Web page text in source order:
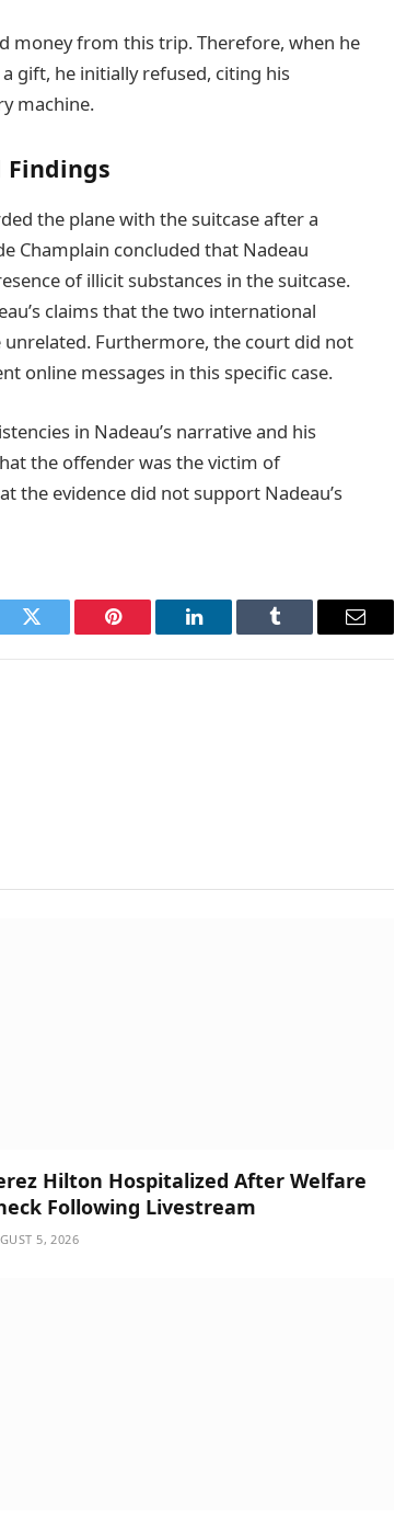
money from this trip. Therefore, when he
gift, he initially refused, citing his
machine.
Findings
the plane with the suitcase after a
Champlain concluded that Nadeau
of illicit substances in the suitcase.
claims that the two international
Furthermore, the court did not
online messages in this specific case.
in Nadeau’s narrative and his
the offender was the victim of
the evidence did not support Nadeau’s
Twitter Pinterest LinkedIn Tumblr Email
Hilton Hospitalized After Welfare
Following Livestream
5, 2026